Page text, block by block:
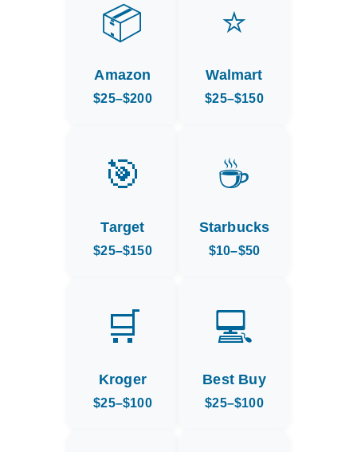
📦
Amazon
$25–$200
⭐
Walmart
$25–$150
🎯
Target
$25–$150
☕
Starbucks
$10–$50
🛒
Kroger
$25–$100
💻
Best Buy
$25–$100